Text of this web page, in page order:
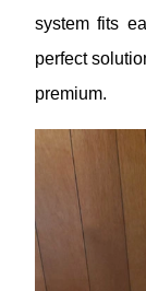
system fits
perfect
premium.